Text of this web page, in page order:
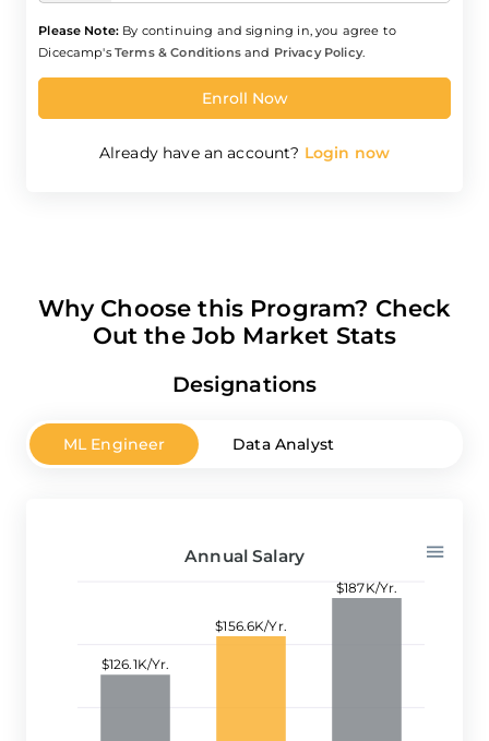
Please Note: By continuing and signing in, you agree to
Dicecamp's Terms & Conditionsand Privacy Policy.
Enroll Now
Already have an account? Login now
Why Choose this Program? Check
Out the Job Market Stats
Designations
ML Engineer Data Analyst
$126.1K/Yr.
$156.6K/Yr.
$187K/Yr.
Annual Salary